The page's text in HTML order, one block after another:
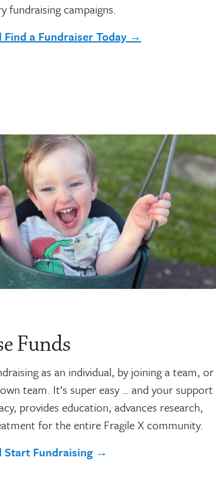
fundraising campaigns.
Find a Fundraiser Today →
Funds
as an individual, by joining a team, or
team. It’s super easy … and your support
provides education, advances research,
for the entire Fragile X community.
Start Fundraising →